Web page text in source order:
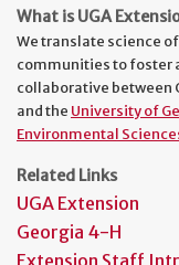
What is UGA
We translate science
communities to foster
collaborative between
and the University of
Environmental
Related Links
UGA Extension
Georgia 4-H
Extension Staff